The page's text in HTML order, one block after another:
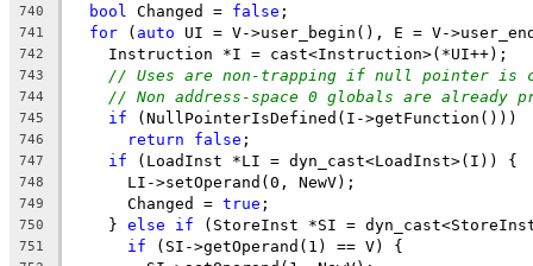
740 bool Changed = false ;
741 for ( auto UI = V->user_begin(), E = V-
742
    Instruction *I = cast<Instruction>(*UI++);
743 // Uses are non-trapping if null pointer is
744 // Non address-space 0 globals are already
745 if (NullPointerIsDefined(I->getFunction()))
746 return false ;
747 if (LoadInst *LI = dyn_cast<LoadInst>(I)) {
748
      LI->setOperand(0, NewV);
749
      Changed =
true ;
750
    }
else if (StoreInst *SI =
751 if (SI->getOperand(1) == V) {